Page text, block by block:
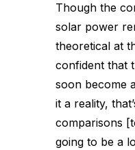
Though the
solar power
theoretical at
confident that
soon become
it a reality,
comparisons
going to be a